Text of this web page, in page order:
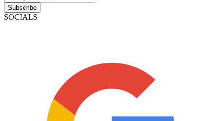
Subscribe
SOCIALS